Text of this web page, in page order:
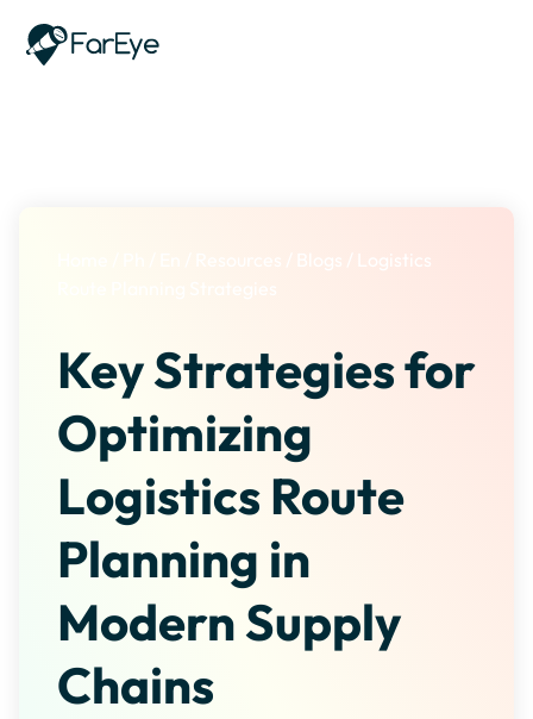
Blogs / Logistics
Key Strategies for
Optimizing
Logistics Route
Planning in
Modern Supply
Chains